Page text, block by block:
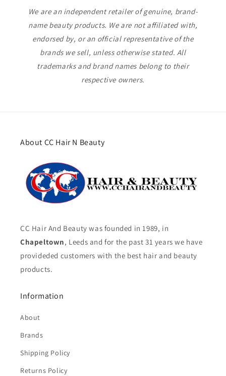
We are an independent retailer of genuine, brand-
name beauty products. We are not affiliated with,
endorsed by, or an official representative of the
brands we sell, unless otherwise stated. All
trademarks and brand names belong to their
respective owners.
About CC Hair N Beauty
CC Hair And Beauty was founded in 1989, in
Chapeltown, Leeds and for the past 31 years we have
provideded customers with the best hair and beauty
products.
Information
About
Brands
Shipping Policy
Returns Policy